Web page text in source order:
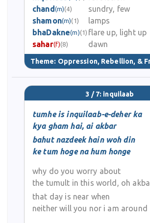
chand(m)(4)
sundry, few
shamon(m)(1)
lamps
bhaDakne(m)(1) flare up, light up
sahar(f)(8) dawn
Theme: Oppression, Rebellion, &
3 / 7: inquilaab
tumhe is inquilaab-e-deher ka
kya gham hai, ai akbar
bahut nazdeek hain woh din
ke tum hoge na hum honge
why do you worry about
the tumult in this world, oh
that day is near when
neither will you nor i am around